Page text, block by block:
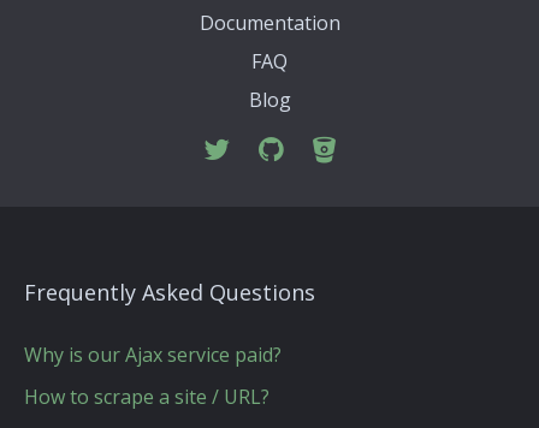
Documentation
FAQ
Blog
Frequently Asked Questions
Why is our Ajax service paid?
How to scrape a site / URL?